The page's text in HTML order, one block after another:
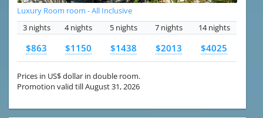
Luxury Room room - All Inclusive
3 nights
4 nights 5 nights 7 nights 14 nights
$863 $1150 $1438 $2013 $4025
Prices in US$ dollar in double room.
Promotion valid till August 31, 2026